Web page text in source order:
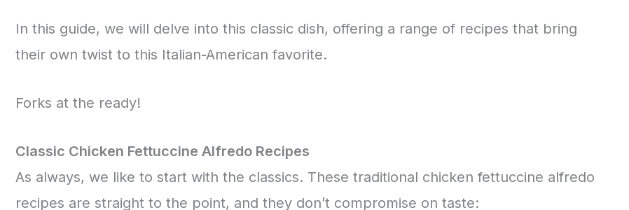
In this guide, we will delve into this classic dish, offering a range of recipes that bring
their own twist to this Italian-American favorite.
Forks at the ready!
Classic Chicken Fettuccine Alfredo Recipes
As always, we like to start with the classics. These traditional chicken fettuccine alfredo
recipes are straight to the point, and they don’t compromise on taste: